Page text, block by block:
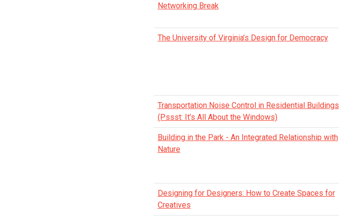
Networking Break
The University of Virginia’s Design for Democracy
Transportation Noise Control in Residential Buildings
(Pssst: It’s All About the Windows)
Building in the Park - An Integrated Relationship with
Nature
Designing for Designers: How to Create Spaces for
Creatives